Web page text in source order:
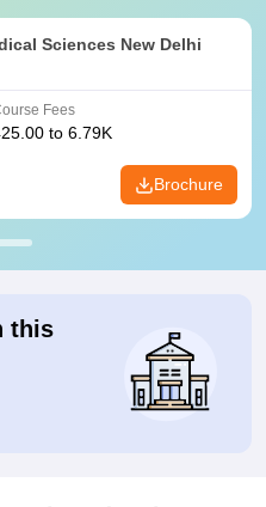
Sciences New Delhi
Fees
to 6.79K
Brochure
this